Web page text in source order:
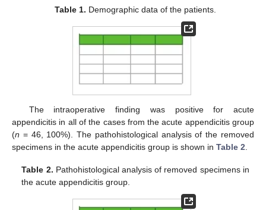
Table 1. Demographic data of the patients.
The intraoperative finding was positive for acute
appendicitis in all of the cases from the acute appendicitis group
(n = 46, 100%). The pathohistological analysis of the removed
specimens in the acute appendicitis group is shown in Table 2
Table 2. Pathohistological analysis of removed specimens in
the acute appendicitis group.